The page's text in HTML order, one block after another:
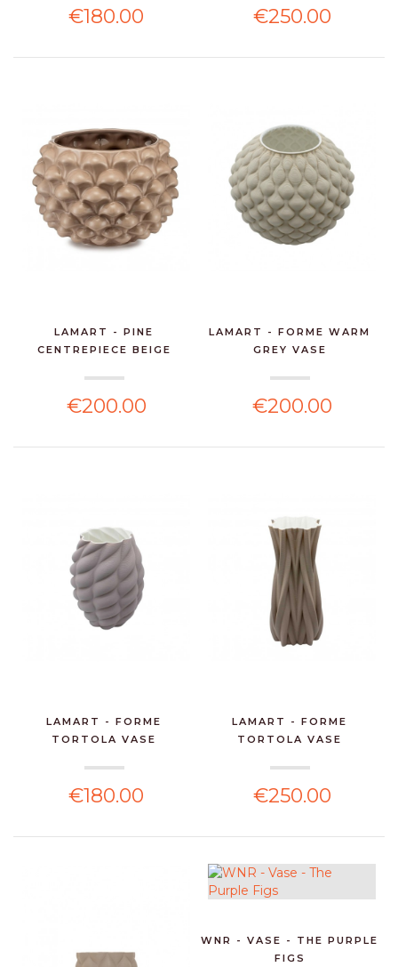
€180.00 €250.00
LAMART - PINE
CENTREPIECE BEIGE
€200.00
LAMART - FORME WARM
GREY VASE
€200.00
LAMART - FORME
TORTOLA VASE
€180.00
LAMART - FORME
TORTOLA VASE
€250.00
WNR - VASE - THE PURPLE
FIGS